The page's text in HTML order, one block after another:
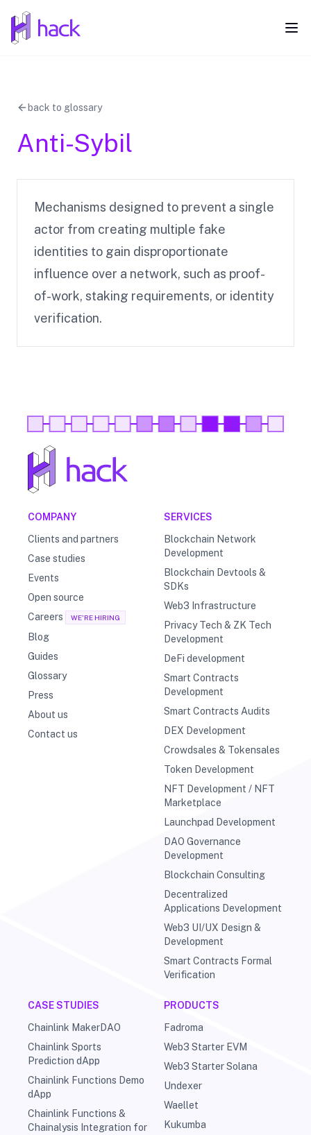
hack
back to glossary
Anti-Sybil
Mechanisms designed to prevent a single
actor from creating multiple fake
identities to gain disproportionate
influence over a network, such as proof-
of-work, staking requirements, or identity
verification.
COMPANY
Clients and partners
Case studies
Events
Open source
Careers
WE'RE HIRING
Blog
Guides
Glossary
Press
About us
Contact us
SERVICES
Blockchain Network
Development
Blockchain Devtools &
SDKs
Web3 Infrastructure
Privacy Tech & ZK Tech
Development
DeFi development
Smart Contracts
Development
Smart Contracts Audits
DEX Development
Crowdsales & Tokensales
Token Development
NFT Development / NFT
Marketplace
Launchpad Development
DAO Governance
Development
Blockchain Consulting
Decentralized
Applications Development
Web3 UI/UX Design &
Development
Smart Contracts Formal
Verification
CASE STUDIES
Chainlink MakerDAO
Chainlink Sports
Prediction dApp
Chainlink Functions Demo
dApp
Chainlink Functions &
Chainalysis Integration for
PRODUCTS
Fadroma
Web3 Starter EVM
Web3 Starter Solana
Undexer
Waellet
Kukumba